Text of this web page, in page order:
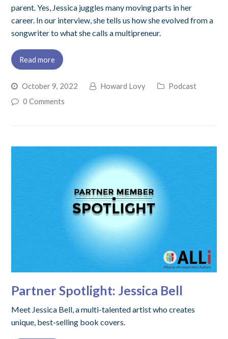
parent. Yes, Jessica juggles many moving parts in her
career. In our interview, she tells us how she evolved from a
songwriter to what she calls a multipreneur.
Read more
October 9, 2022 Howard Lovy
Podcast
0 Comments
Partner Spotlight: Jessica Bell
Meet Jessica Bell, a multi-talented artist who creates
unique, best-selling book covers.